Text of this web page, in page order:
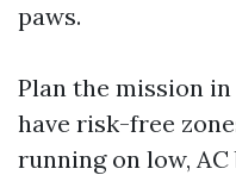
paws.
Plan the mission
have risk-free
running on low,